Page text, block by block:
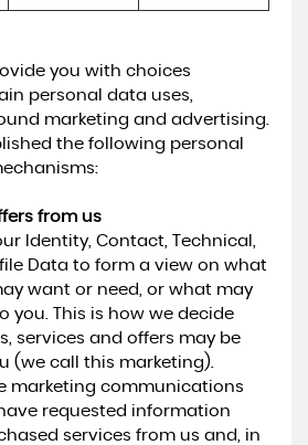
you with choices
personal data uses,
marketing and advertising.
the following personal
from us
Identity, Contact, Technical,
Data to form a view on what
want or need, or what may
you. This is how we decide
services and offers may be
(we call this marketing).
marketing communications
requested information
services from us and, in